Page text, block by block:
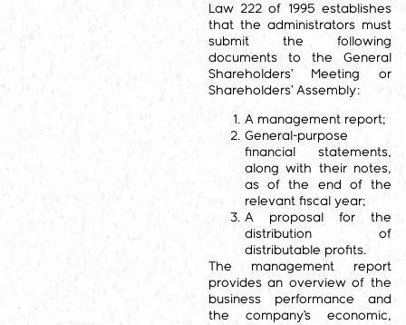
Law 222 of 1995 establishes
that the administrators must
submit the following
documents to the General
Shareholders’ Meeting or
Shareholders’ Assembly:
A management report;
General-purpose
financial statements,
along with their notes,
as of the end of the
relevant fiscal year;
A proposal for the
distribution of
distributable profits.
The management report
provides an overview of the
business performance and
the company’s economic,